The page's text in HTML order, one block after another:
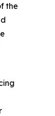
the